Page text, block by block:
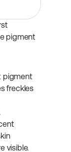
pigment
pigment
freckles
visible.